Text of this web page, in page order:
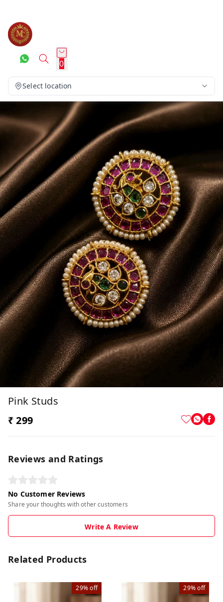
0
Select location
Pink Studs
₹ 299
Reviews and Ratings
No Customer Reviews
Share your thoughts with other customers
Write A Review
Related Products
29%off 29%off